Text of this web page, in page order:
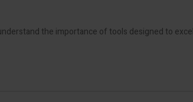
the importance of tools designed to